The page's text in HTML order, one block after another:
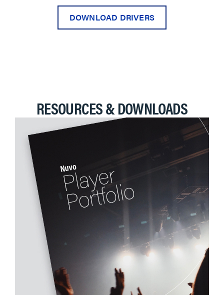
DOWNLOAD DRIVERS
RESOURCES & DOWNLOADS